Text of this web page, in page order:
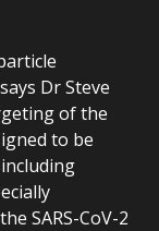
Dr Steve
of the
to be
SARS-CoV-2